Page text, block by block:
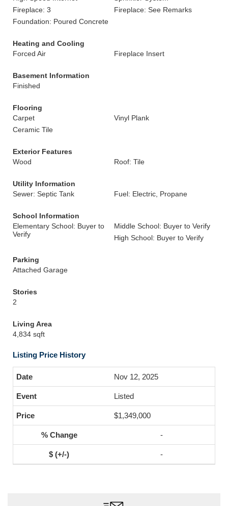
Fireplace: 3
Fireplace: See Remarks
Foundation: Poured Concrete
Heating and Cooling
Forced Air
Fireplace Insert
Basement Information
Finished
Flooring
Carpet
Vinyl Plank
Ceramic Tile
Exterior Features
Wood
Roof: Tile
Utility Information
Sewer: Septic Tank
Fuel: Electric, Propane
School Information
Elementary School: Buyer to
Verify
Middle School: Buyer to Verify
High School: Buyer to Verify
Parking
Attached Garage
Stories
2
Living Area
4,834 sqft
Listing Price History
Nov 12, 2025
Listed
$1,349,000
-
-